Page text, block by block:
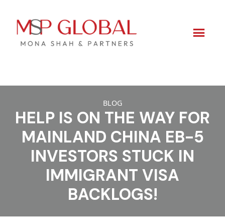
content
BLOG
HELP IS ON THE WAY FOR
MAINLAND CHINA EB-5
INVESTORS STUCK IN
IMMIGRANT VISA
BACKLOGS!